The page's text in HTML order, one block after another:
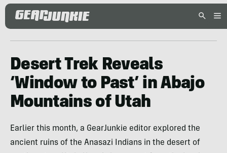
Desert Trek Reveals
‘Window to Past’ in Abajo
Mountains of Utah
Earlier this month, a GearJunkie editor explored the
ancient ruins of the Anasazi Indians in the desert of